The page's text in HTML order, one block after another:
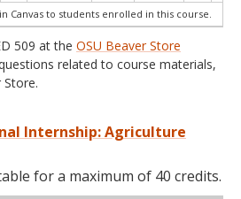
Canvas to students enrolled in this course.
509 at the OSU Beaver Store
related to course materials,
Store.
Internship: Agriculture
for a maximum of 40 credits.